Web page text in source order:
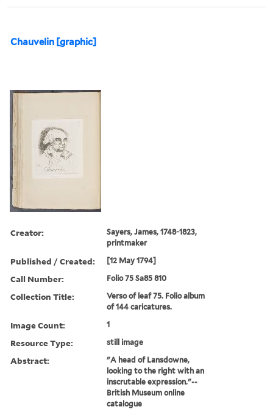
Chauvelin [graphic]
Creator:
Sayers, James, 1748-1823,
printmaker
Published / Created: [12 May 1794]
Call Number: Folio 75 Sa85 810
Collection Title:
Verso of leaf 75. Folio album
of 144 caricatures.
Image Count: 1
Resource Type: still image
Abstract:
"A head of Lansdowne,
looking to the right with an
inscrutable expression."--
British Museum online
catalogue